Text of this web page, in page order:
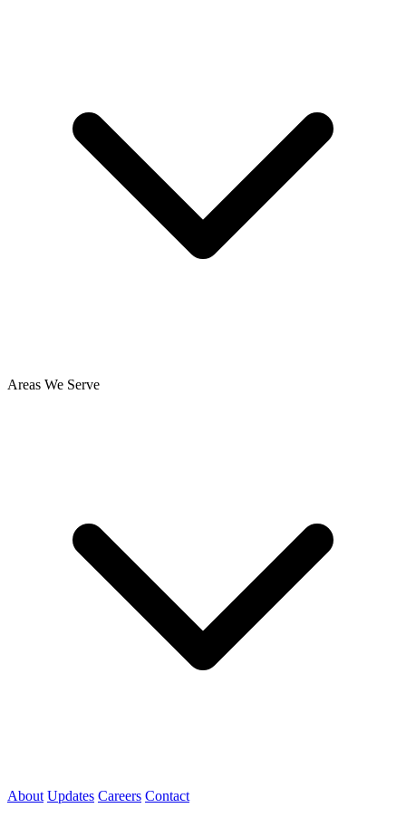
Areas We Serve
About Updates Careers Contact